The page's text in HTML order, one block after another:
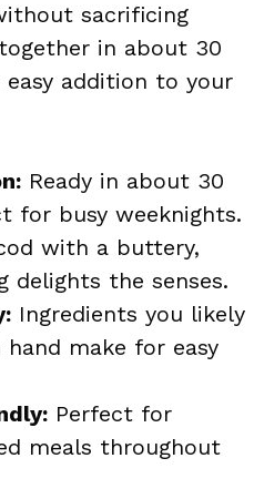
sacrificing
in about 30
addition to your
Ready in about 30
for busy weeknights.
with a buttery,
delights the senses.
Ingredients you likely
hand make for easy
Perfect for
meals throughout